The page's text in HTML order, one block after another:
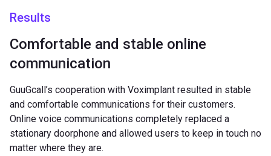
Results
Comfortable and stable online
communication
GuuGcall’s cooperation with Voximplant resulted in stable
and comfortable communications for their customers.
Online voice communications completely replaced a
stationary doorphone and allowed users to keep in touch no
matter where they are.